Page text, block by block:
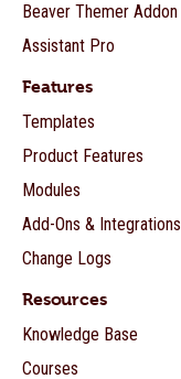
Beaver Themer Addon
Assistant Pro
Features
Templates
Product Features
Modules
Add-Ons & Integrations
Change Logs
Resources
Knowledge Base
Courses